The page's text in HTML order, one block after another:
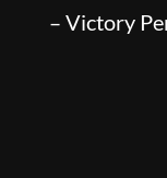
– Victory